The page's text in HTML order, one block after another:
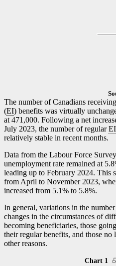
The number of Canadians
(EI) benefits was virtually
at 471,000. Following a net
July 2023, the number of regularEI
relatively stable in recent months.
Data from the Labour Force
unemployment rate remained at
leading up to February 2024. This
from April to November 2023,
increased from 5.1% to 5.8%.
In general, variations in the
changes in the circumstances of
becoming beneficiaries, those
their regular benefits, and those
other reasons.
Chart 1